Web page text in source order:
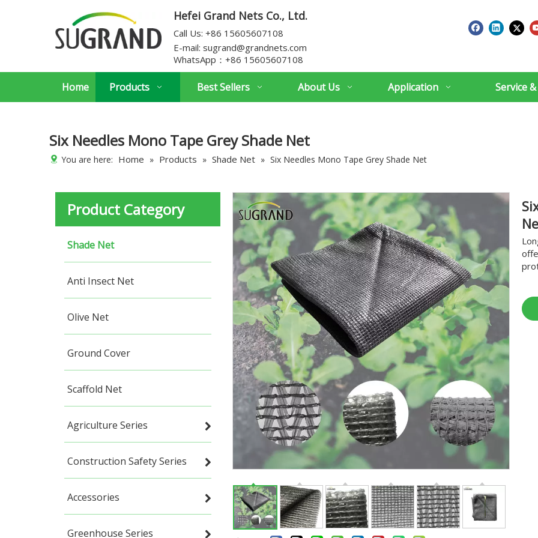
Hefei Grand Nets Co., Ltd.
Call Us: +86 15605607108
E-mail: sugrand@grandnets.com
WhatsApp： +86 15605607108
Home Products Best Sellers About Us Application Service
Six Needles Mono Tape Grey Shade Net
You are here: Home » Products » Shade Net » Six Needles Mono Tape Grey Shade Net
Product Category
Shade Net
Anti Insect Net
Olive Net
Ground Cover
Scaffold Net
Agriculture Series
Construction Safety Series
Accessories
Greenhouse Series